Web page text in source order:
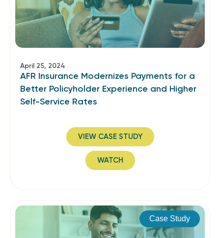
April 25, 2024
AFR Insurance Modernizes Payments for a
Better Policyholder Experience and Higher
Self-Service Rates
VIEW CASE STUDY
WATCH
Case Study